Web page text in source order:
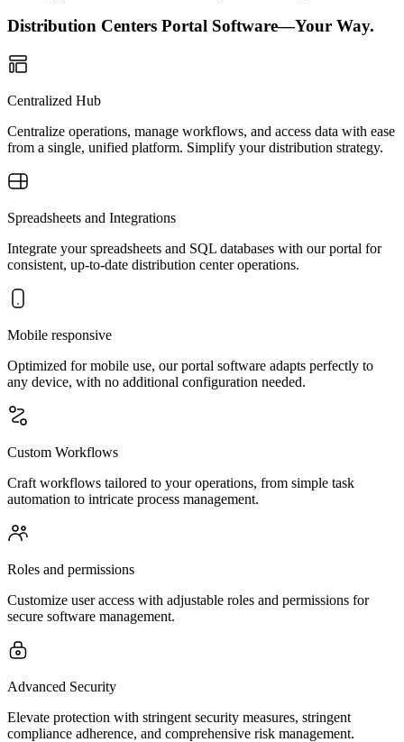
Distribution Centers Portal Software—Your Way.
Centralized Hub
Centralize operations, manage workflows, and access data with ease
from a single, unified platform. Simplify your distribution strategy.
Spreadsheets and Integrations
Integrate your spreadsheets and SQL databases with our portal for
consistent, up-to-date distribution center operations.
Mobile responsive
Optimized for mobile use, our portal software adapts perfectly to
any device, with no additional configuration needed.
Custom Workflows
Craft workflows tailored to your operations, from simple task
automation to intricate process management.
Roles and permissions
Customize user access with adjustable roles and permissions for
secure software management.
Advanced Security
Elevate protection with stringent security measures, stringent
compliance adherence, and comprehensive risk management.